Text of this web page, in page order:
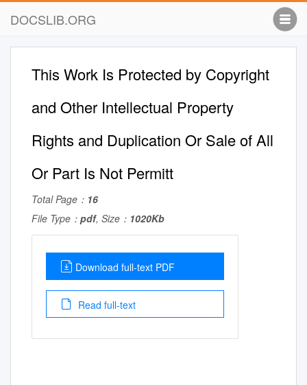
DOCSLIB.ORG
This Work Is Protected by Copyright
and Other Intellectual Property
Rights and Duplication Or Sale of All
Or Part Is Not Permitt
Total Page： 16
File Type： pdf, Size： 1020Kb
Download full-text PDF
Read full-text